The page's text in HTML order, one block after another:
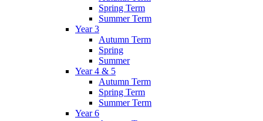
Spring Term
Summer Term
Year 3
Autumn Term
Spring
Summer
Year 4 & 5
Autumn Term
Spring Term
Summer Term
Year 6